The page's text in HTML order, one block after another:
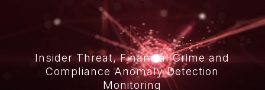
Insider Threat, Financial Crime and
Compliance Anomaly Detection
Monitoring